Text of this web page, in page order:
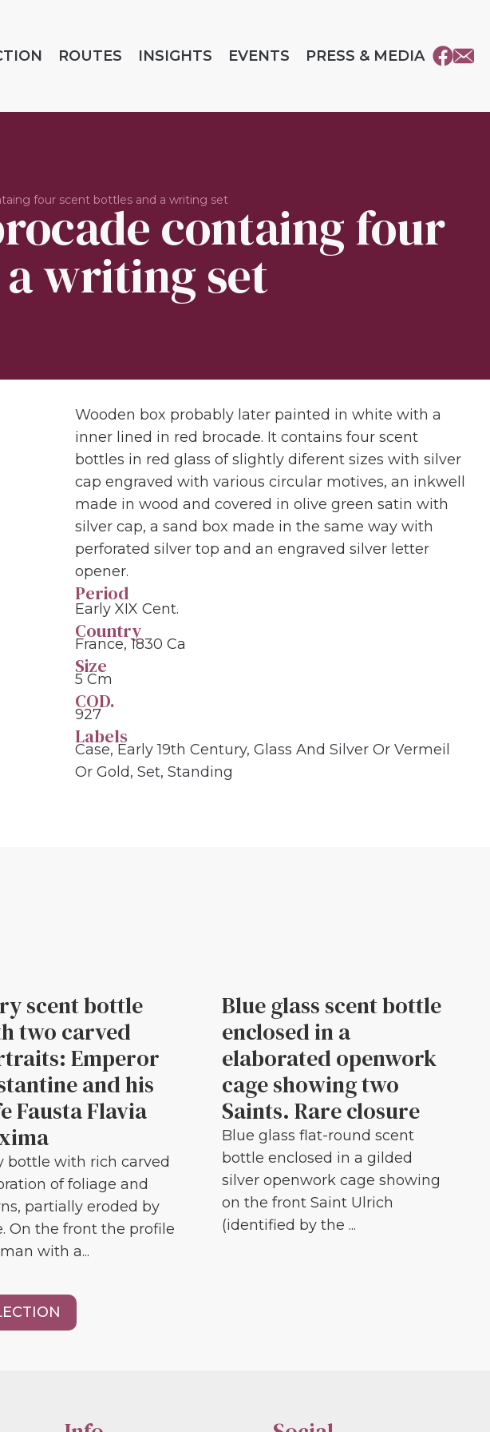
ROUTES INSIGHTS EVENTS PRESS & MEDIA
four scent bottles and a writing setcontaing four
writing set
Wooden box probably later painted in white with a
inner lined in red brocade. It contains four scent
bottles in red glass of slightly diferent sizes with silver
cap engraved with various circular motives, an inkwell
made in wood and covered in olive green satin with
silver cap, a sand box made in the same way with
perforated silver top and an engraved silver letter
opener.
Period
Early XIX Cent.
Country
France, 1830 Ca
Size
5 Cm
COD.
927
Labels
Case, Early 19th Century,Glass And Silver Or Vermeil
Or Gold,Set,Standing
scent bottle
two carved
Emperor
and his
Fausta Flavia
bottle with rich carved
of foliage and
partially eroded by
On the front the profile
with a...
Blue glass scent bottle
enclosed in a
elaborated openwork
cage showing two
Saints. Rare closure
Blue glass flat-round scent
bottle enclosed in a gilded
silver openwork cage showing
on the front Saint Ulrich
(identified by the ...